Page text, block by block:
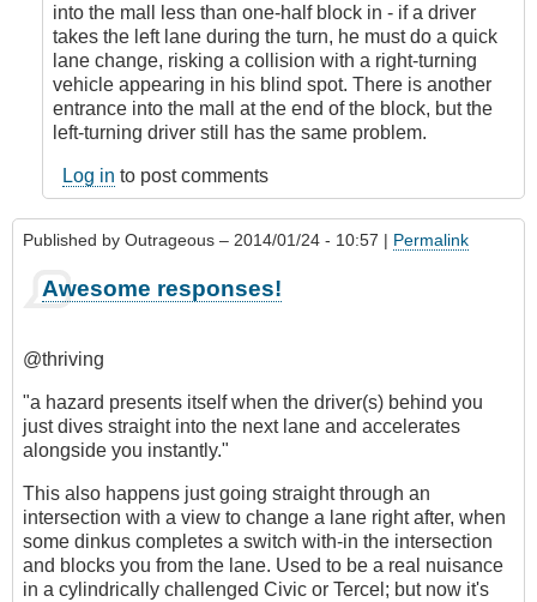
into the mall less than one-half block in - if a driver
takes the left lane during the turn, he must do a quick
lane change, risking a collision with a right-turning
vehicle appearing in his blind spot. There is another
entrance into the mall at the end of the block, but the
left-turning driver still has the same problem.
Log in to post comments
Published by Outrageous – 2014/01/24 - 10:57 | Permalink
Awesome responses!
@thriving
"a hazard presents itself when the driver(s) behind you
just dives straight into the next lane and accelerates
alongside you instantly."
This also happens just going straight through an
intersection with a view to change a lane right after, when
some dinkus completes a switch with-in the intersection
and blocks you from the lane. Used to be a real nuisance
in a cylindrically challenged Civic or Tercel; but now it's